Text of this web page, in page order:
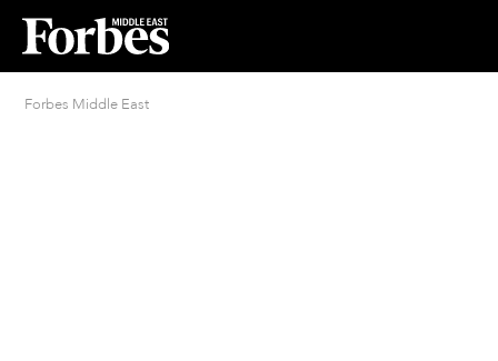
Forbes Middle East